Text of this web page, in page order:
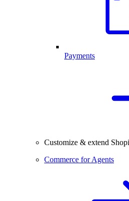
Payments
Customize & extend
Commerce for Agents